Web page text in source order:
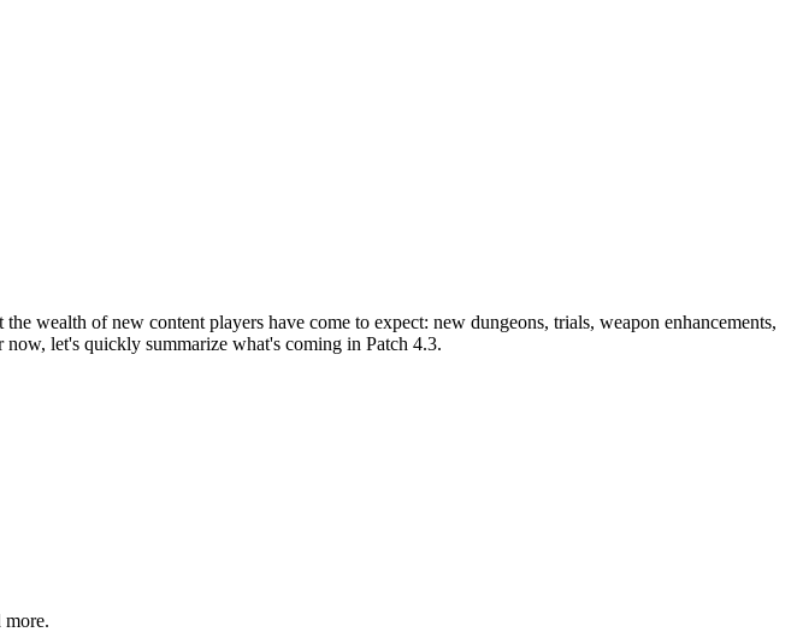
wealth of new content players have come to expect: new dungeons, trials, weapon enhancements,
let's quickly summarize what's coming in Patch 4.3.
more.